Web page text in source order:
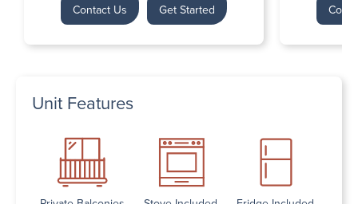
Contact Us Get Started
Unit Features